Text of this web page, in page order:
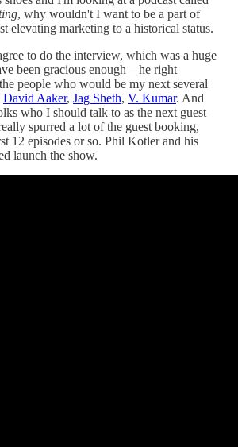
, why wouldn't I want to be a part of
elevating marketing to a historical status.
to do the interview, which was a huge
been gracious enough—he right
people who would be my next several
David Aaker, Jag Sheth, V. Kumar. And
who I should talk to as the next guest
spurred a lot of the guest booking,
12 episodes or so. Phil Kotler and his
launch the show.